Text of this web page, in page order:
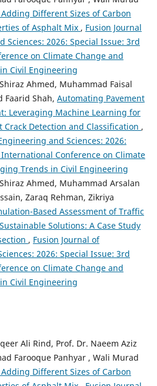
Different Sizes of Carbon
of Asphalt Mix , Fusion Journal
Sciences: 2026: Special Issue: 3rd
on Climate Change and
Civil Engineering
Ahmed, Muhammad Faisal
Faarid Shah, Automating Pavement
Leveraging Machine Learning for
Crack Detection and Classification ,
and Sciences: 2026:
Conference on Climate
Trends in Civil Engineering
Ahmed, Muhammad Arsalan
Zaraq Rehman, Zikriya
Based Assessment of Traffic
Solutions: A Case Study
, Fusion Journal of
2026: Special Issue: 3rd
on Climate Change and
Civil Engineering
Ali Rind, Prof. Dr. Naeem Aziz
Farooque Panhyar , Wali Murad
Different Sizes of Carbon